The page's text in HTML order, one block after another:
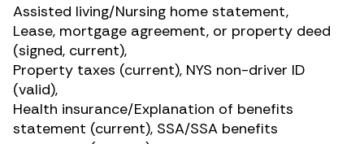
Assisted living/Nursing home statement,
Lease, mortgage agreement, or property deed
(signed, current),
Property taxes (current), NYS non-driver ID
(valid),
Health insurance/Explanation of benefits
statement (current), SSA/SSA benefits